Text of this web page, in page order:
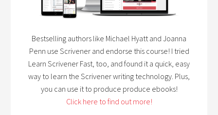
Bestselling authors like Michael Hyatt and Joanna
Penn use Scrivener and endorse this course! I tried
Learn Scrivener Fast, too, and found it a quick, easy
way to learn the Scrivener writing technology. Plus,
you can use it to produce produce ebooks!
Click here to find out more!